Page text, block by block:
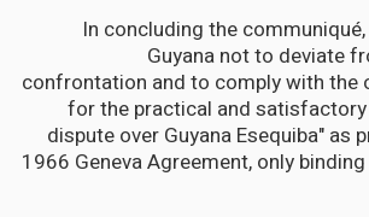
In concluding the
Guyana not to deviate
confrontation and to comply with the
for the practical and
dispute over Guyana Esequiba" as
1966 Geneva Agreement, only